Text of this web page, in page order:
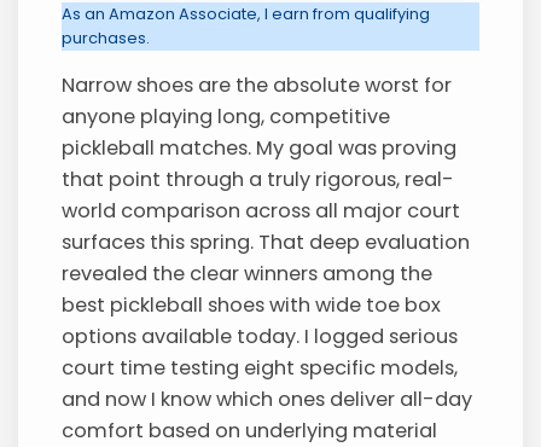
As an Amazon Associate, I earn from qualifying
purchases.
Narrow shoes are the absolute worst for
anyone playing long, competitive
pickleball matches. My goal was proving
that point through a truly rigorous, real-
world comparison across all major court
surfaces this spring. That deep evaluation
revealed the clear winners among the
best pickleball shoes with wide toe box
options available today. I logged serious
court time testing eight specific models,
and now I know which ones deliver all-day
comfort based on underlying material